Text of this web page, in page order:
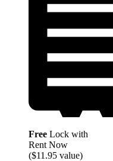
Free Lock with
Rent Now
($11.95 value)